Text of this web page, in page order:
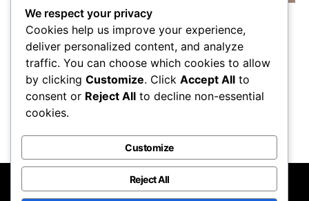
Grab these 7 must-have essentials for long
flights to ensure comfort and convenience;
discover what will make your journey truly
enjoyable!
Maricela Retta October 23, 2025
We respect your privacy
Cookies help us improve your experience,
deliver personalized content, and analyze
traffic. You can choose which cookies to allow
by clicking Customize. Click Accept All to
consent or Reject All to decline non-essential
cookies.
Customize
Reject All